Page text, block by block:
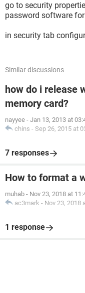
go to security
password software
in security tab
Similar discussions
how do i release
memory card?
nayyee - Jan 13, 2013 at
chins - Sep 26, 2015 at
7 responses
How to format a
muhab - Nov 23, 2018 at
ac3mark - Nov 23, 2018
1 response